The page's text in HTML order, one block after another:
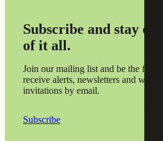
Subscribe and stay on
of it all.
Join our mailing list and be the first to
receive alerts, newsletters and
invitations by email.
Subscribe